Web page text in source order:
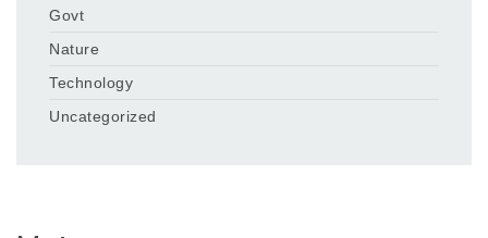
Govt
Nature
Technology
Uncategorized